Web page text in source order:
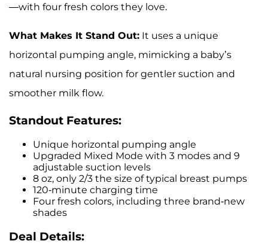
—with four fresh colors they love.
What Makes It Stand Out: It uses a unique
horizontal pumping angle, mimicking a baby’s
natural nursing position for gentler suction and
smoother milk flow.
Standout Features:
Unique horizontal pumping angle
Upgraded Mixed Mode with 3 modes and 9
adjustable suction levels
8 oz, only 2/3 the size of typical breast pumps
120-minute charging time
Four fresh colors, including three brand-new
shades
Deal Details: